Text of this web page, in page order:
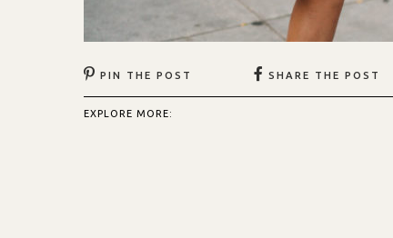
PIN THE POST SHARE THE POST
EXPLORE MORE: